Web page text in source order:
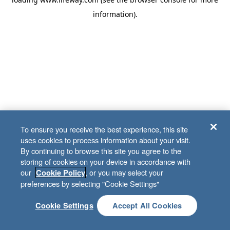
information).
To ensure you receive the best experience, this site
uses cookies to process information about your visit.
By continuing to browse this site you agree to the
storing of cookies on your device in accordance with
our Cookie Policy, or you may select your
preferences by selecting "Cookie Settings"
Cookie Settings Accept All Cookies